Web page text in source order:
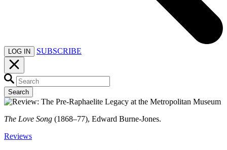
LOG IN SUBSCRIBE
Search
The Love Song (1868–77), Edward Burne-Jones.
Reviews